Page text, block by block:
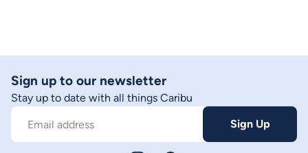
Sign up to our newsletter
Stay up to date with all things Caribu
Email address Sign Up